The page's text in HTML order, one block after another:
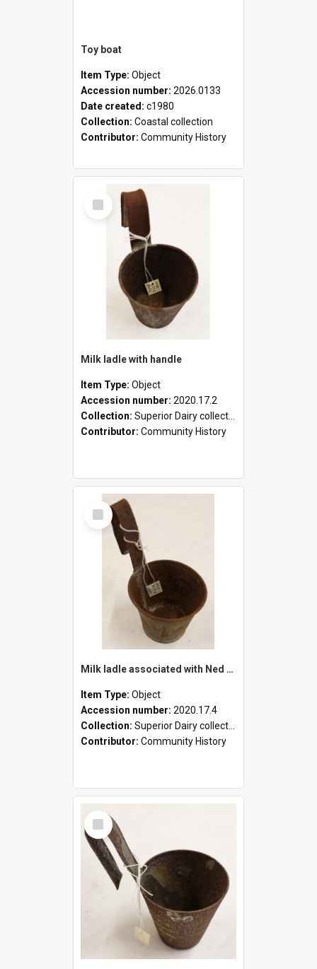
Toy boat
Item Type: Object
Accession number: 2026.0133
Date created: c1980
Collection: Coastal collection
Contributor: Community History
Select
Item
Milk ladle with handle
Item Type: Object
Accession number: 2020.17.2
Collection: Superior Dairy collection
Contributor: Community History
Select
Item
Milk ladle associated with Ned Healy
Item Type: Object
Accession number: 2020.17.4
Collection: Superior Dairy collection
Contributor: Community History
Select
Item